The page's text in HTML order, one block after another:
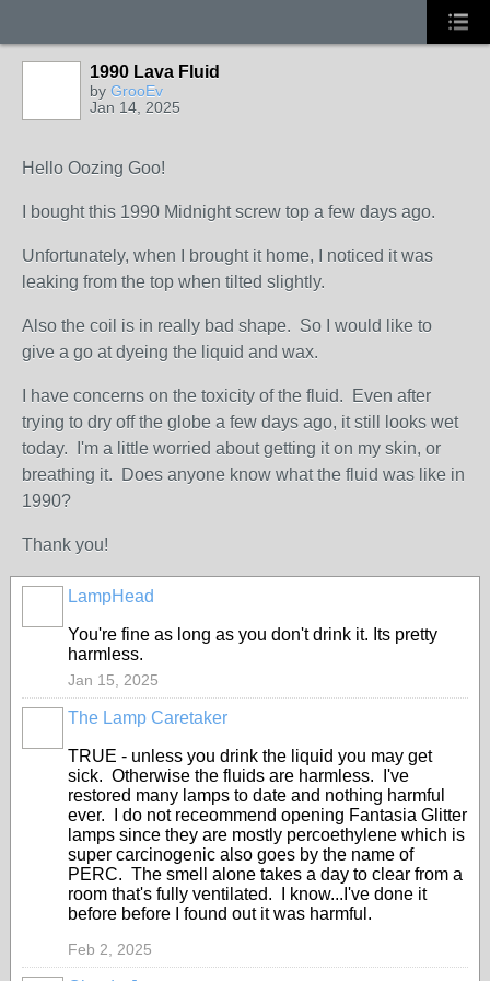
1990 Lava Fluid
by GrooEv
Jan 14, 2025
Hello Oozing Goo!
I bought this 1990 Midnight screw top a few days ago.
Unfortunately, when I brought it home, I noticed it was
leaking from the top when tilted slightly.
Also the coil is in really bad shape. So I would like to
give a go at dyeing the liquid and wax.
I have concerns on the toxicity of the fluid. Even after
trying to dry off the globe a few days ago, it still looks wet
today. I'm a little worried about getting it on my skin, or
breathing it. Does anyone know what the fluid was like in
1990?
Thank you!
LampHead
You're fine as long as you don't drink it. Its pretty
harmless.
Jan 15, 2025
The Lamp Caretaker
TRUE - unless you drink the liquid you may get
sick. Otherwise the fluids are harmless. I've
restored many lamps to date and nothing harmful
ever. I do not receommend opening Fantasia Glitter
lamps since they are mostly percoethylene which is
super carcinogenic also goes by the name of
PERC. The smell alone takes a day to clear from a
room that's fully ventilated. I know...I've done it
before before I found out it was harmful.
Feb 2, 2025